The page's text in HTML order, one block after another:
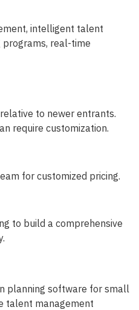
intelligent talent
real-time
to newer entrants.
require customization.
for customized pricing.
to build a comprehensive
planning software for small
talent management